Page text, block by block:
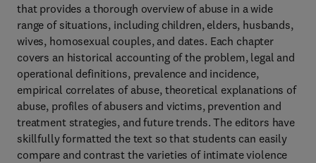
that provides a thorough overview of abuse in a wide
range of situations, including children, elders, husbands,
wives, homosexual couples, and dates. Each chapter
covers an historical accounting of the problem, legal and
operational definitions, prevalence and incidence,
empirical correlates of abuse, theoretical explanations of
abuse, profiles of abusers and victims, prevention and
treatment strategies, and future trends. The editors have
skillfully formatted the text so that students can easily
compare and contrast the varieties of intimate violence